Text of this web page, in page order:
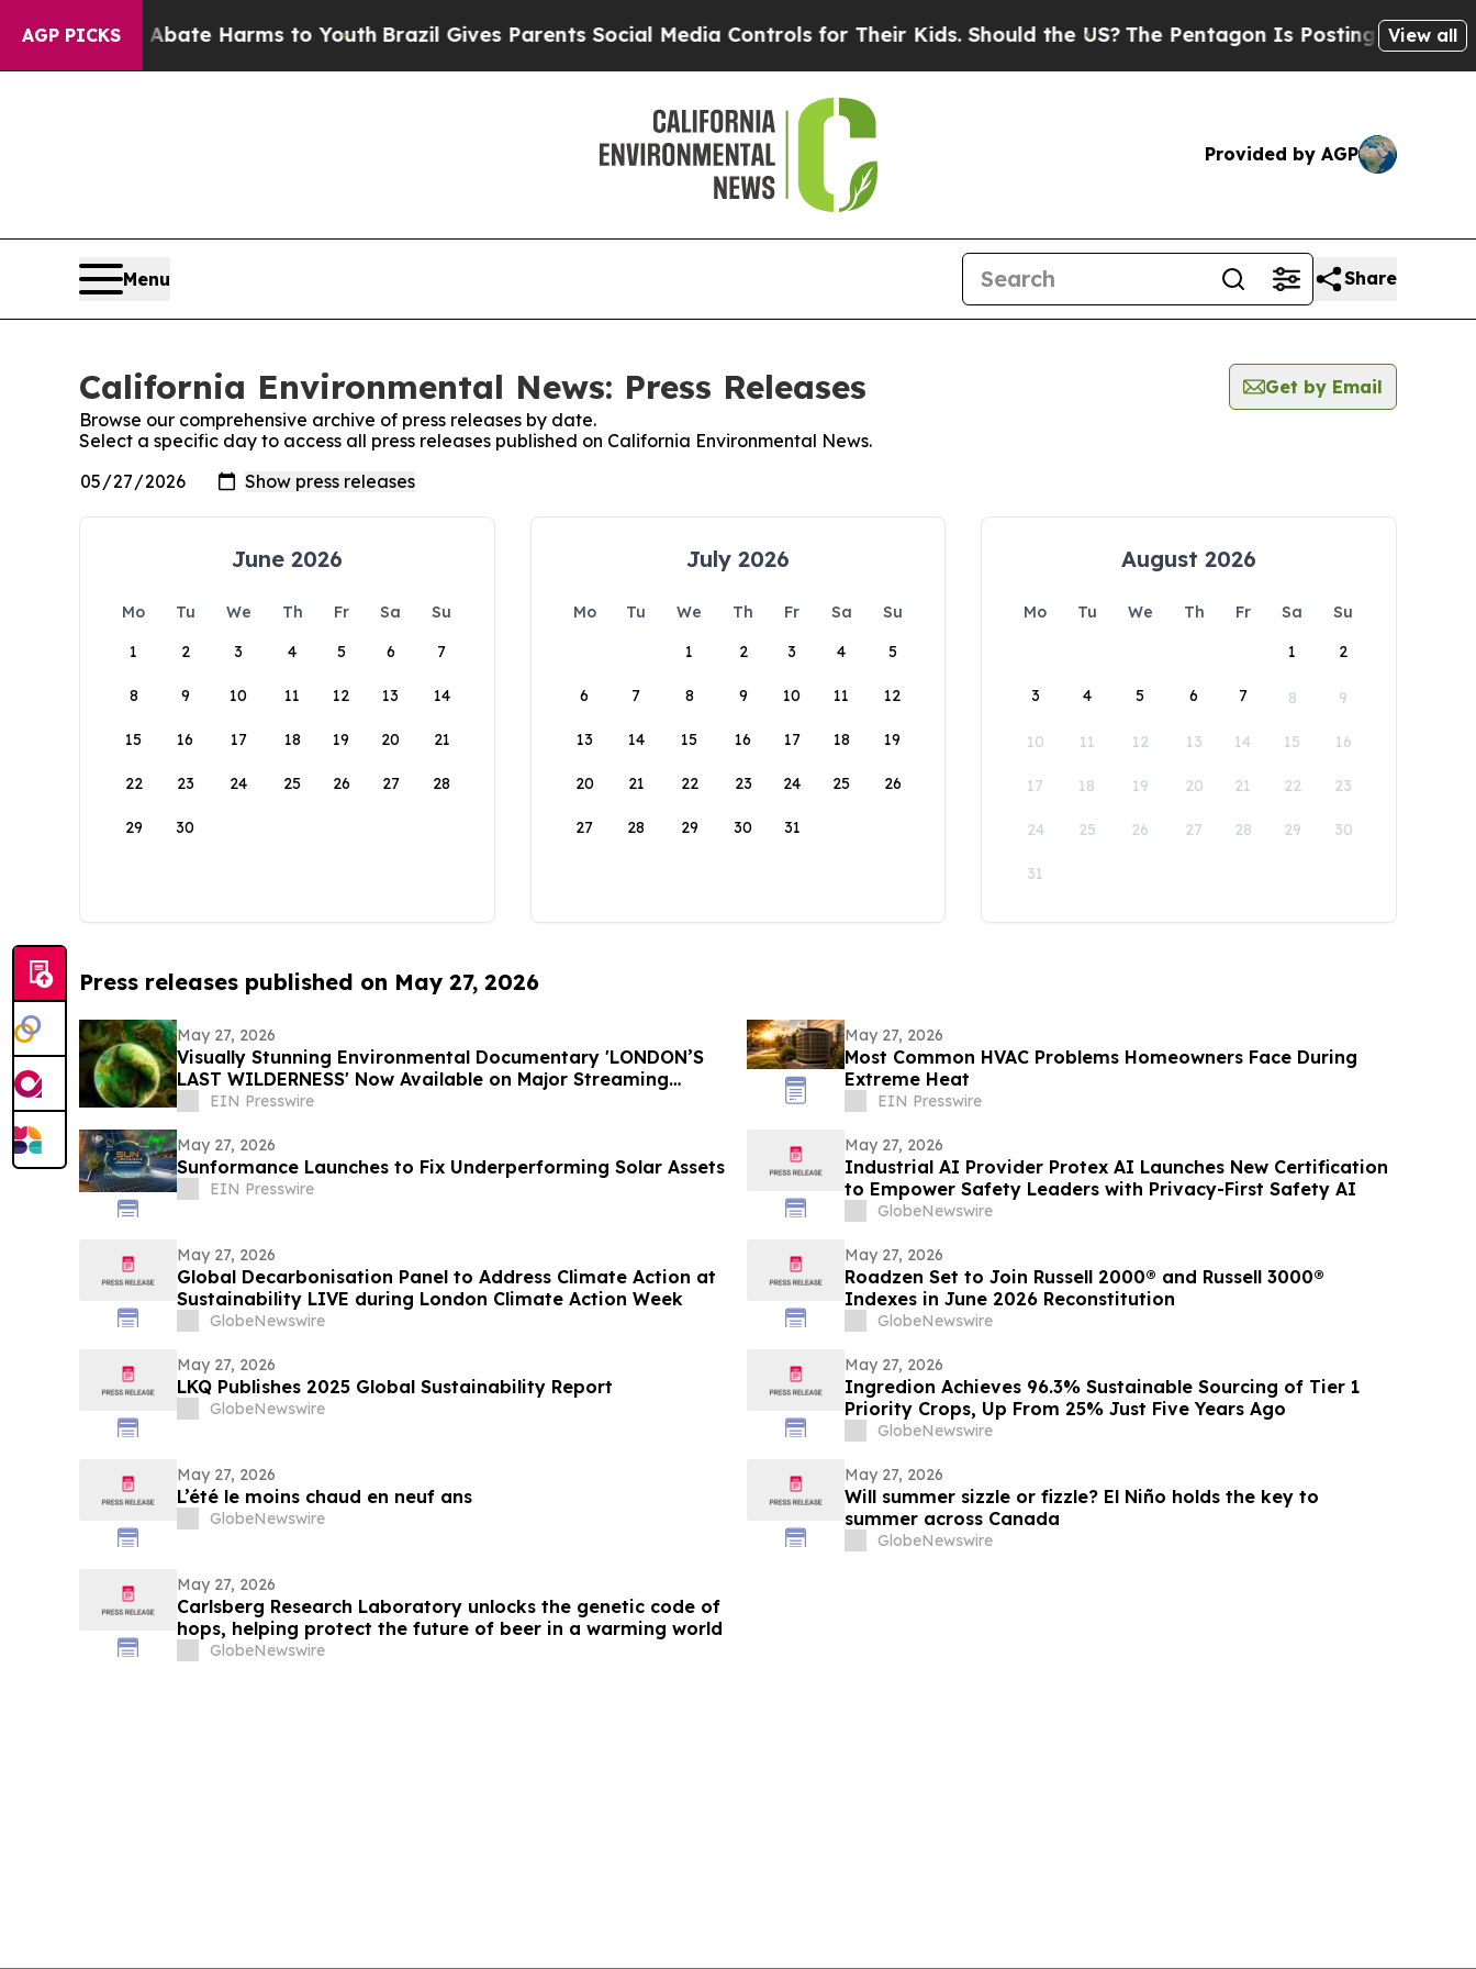
AGP PICKS
Fund to Abate Harms to YouthBrazil Gives Parents Social Media Controls for Their Kids. Should the US?The Pentagon Is Posting CrypticView all
Provided by AGP
Menu Share
California Environmental News: Press Releases
Get by Email
Browse our comprehensive archive of press releases by date.
Select a specific day to access all press releases published on California Environmental News.
June 2026
Mo Tu We Th Fr Sa
Su
1
2 3 4 5 6 7
8 9 10 11 12 13 14
15 16 17 18 19 20 21
22 23 24 25 26 27 28
29 30
July 2026
Mo Tu We Th Fr Sa
Su
1
2 3 4 5
6 7 8 9 10 11 12
13 14 15 16 17 18 19
20 21 22 23 24 25 26
27 28 29 30 31
August 2026
Mo Tu We Th Fr Sa
Su
1
2
3 4 5 6 7 8 9
10 11 12 13 14 15 16
17 18 19 20 21 22 23
24 25 26 27 28 29 30
31
Press releases published on May 27, 2026
May 27, 2026
Visually Stunning Environmental Documentary 'LONDON’S
LAST WILDERNESS' Now Available on Major Streaming
Platforms
EIN Presswire
May 27, 2026
Most Common HVAC Problems Homeowners Face During
Extreme Heat
EIN Presswire
May 27, 2026
Sunformance Launches to Fix Underperforming Solar Assets
EIN Presswire
May 27, 2026
Industrial AI Provider Protex AI Launches New Certification
to Empower Safety Leaders with Privacy-First Safety AI
GlobeNewswire
May 27, 2026
Global Decarbonisation Panel to Address Climate Action at
Sustainability LIVE during London Climate Action Week
GlobeNewswire
May 27, 2026
Roadzen Set to Join Russell 2000® and Russell 3000®
Indexes in June 2026 Reconstitution
GlobeNewswire
May 27, 2026
LKQ Publishes 2025 Global Sustainability Report
GlobeNewswire
May 27, 2026
Ingredion Achieves 96.3% Sustainable Sourcing of Tier 1
Priority Crops, Up From 25% Just Five Years Ago
GlobeNewswire
May 27, 2026
L’été le moins chaud en neuf ans
GlobeNewswire
May 27, 2026
Will summer sizzle or fizzle? El Niño holds the key to
summer across Canada
GlobeNewswire
May 27, 2026
Carlsberg Research Laboratory unlocks the genetic code of
hops, helping protect the future of beer in a warming world
GlobeNewswire